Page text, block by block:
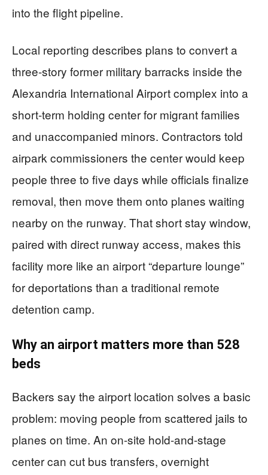
into the flight pipeline.
Local reporting describes plans to convert a
three-story former military barracks inside the
Alexandria International Airport complex into a
short-term holding center for migrant families
and unaccompanied minors. Contractors told
airpark commissioners the center would keep
people three to five days while officials finalize
removal, then move them onto planes waiting
nearby on the runway. That short stay window,
paired with direct runway access, makes this
facility more like an airport “departure lounge”
for deportations than a traditional remote
detention camp.
Why an airport matters more than 528
beds
Backers say the airport location solves a basic
problem: moving people from scattered jails to
planes on time. An on-site hold-and-stage
center can cut bus transfers, overnight